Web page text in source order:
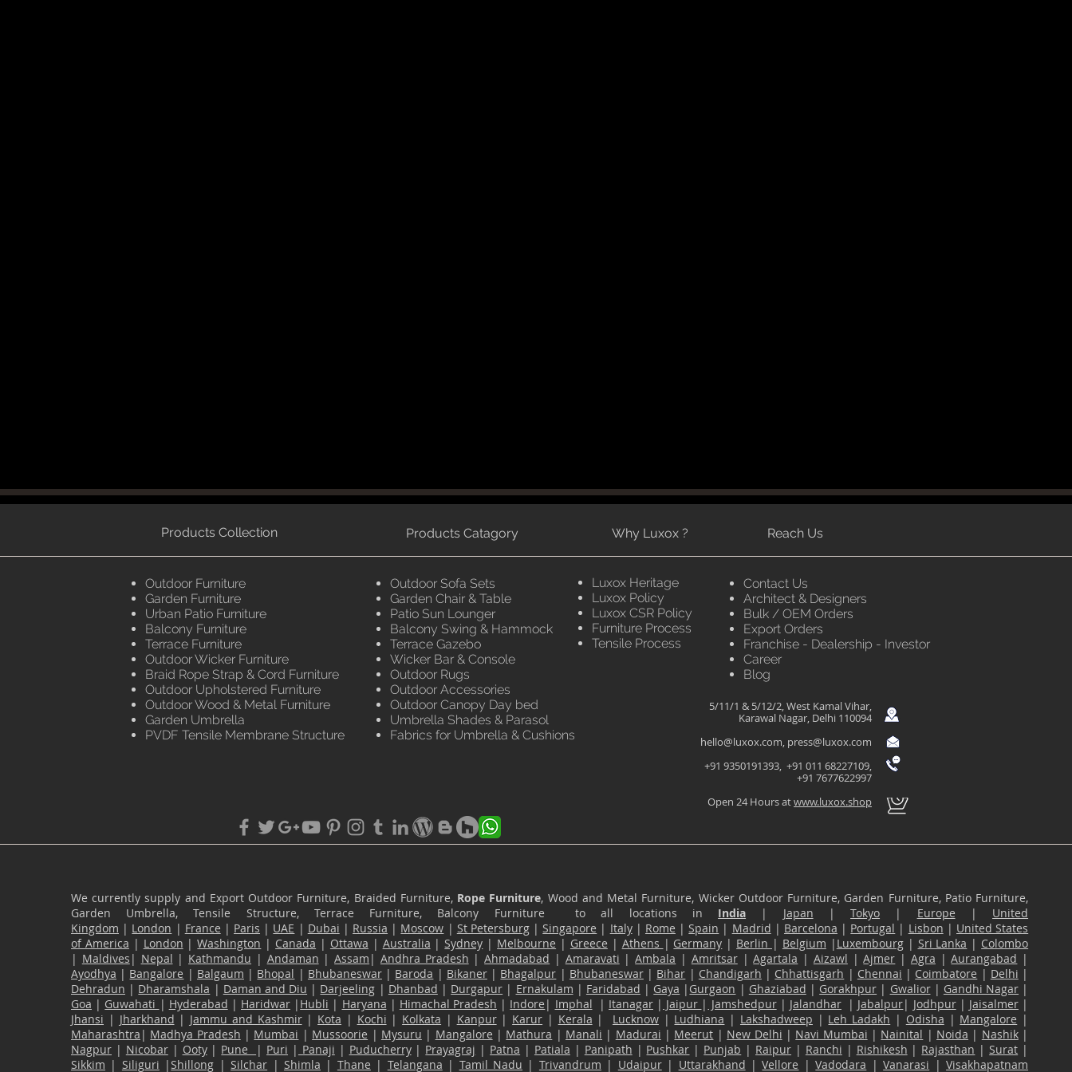
Products Collection
Outdoor Furniture
Garden Furniture
Urban Patio Furniture
Balcony Furniture
Terrace Furniture
Outdoor Wicker Furniture
Braid Rope Strap & Cord Furniture
Outdoor Upholstered Furniture
Outdoor Wood & Metal Furniture
Garden Umbrella
PVDF Tensile Membrane Structure
Products Catagory Why Luxox ? Reach Us
Outdoor Sofa Sets
Garden Chair & Table
Patio Sun Lounger
Balcony Swing & Hammock
Terrace Gazebo
Wicker Bar & Console
Outdoor Rugs
Outdoor Accessories
Outdoor Canopy Day bed
Umbrella Shades & Parasol
Fabrics for Umbrella & Cushions
Luxox Heritage
Luxox Policy
Luxox CSR Policy
Furniture Process
Tensile Process
Contact Us
Architect & Designers
Bulk / OEM Orders
Export Orders
Franchise - Dealership - Investor
Career
Blog
5/11/1 & 5/12/2, West Kamal Vihar,
Karawal Nagar, Delhi 110094
hello@luxox.com, press@luxox.com
+91 9350191393, +91 011 68227109,
+91 7677622997
Open 24 Hours atwww.luxox.shop
We currently supply and Export Outdoor Furniture, Braided Furniture, Rope Furniture, Wood and Metal Furniture, Wicker Outdoor Furniture, Garden Furniture, Patio Furniture,
Garden Umbrella, Tensile Structure, Terrace Furniture, Balcony Furniture to all locations in India | Japan |Tokyo | Europe | United
Kingdom | London | France | Paris | UAE | Dubai | Russia | Moscow | St Petersburg|Singapore | Italy| Rome |Spain | Madrid | Barcelona | Portugal | Lisbon | United States
of America | London |Washington | Canada | Ottawa | Australia |Sydney | Melbourne | Greece | Athens | Germany | Berlin | Belgium | Luxembourg| Sri Lanka | Colombo
| Maldives | Nepal | Kathmandu | Andaman |Assam | Andhra Pradesh |Ahmadabad | Amaravati |Ambala | Amritsar|Agartala | Aizawl |Ajmer | Agra |Aurangabad |
Ayodhya | Bangalore | Balgaum | Bhopal | Bhubaneswar| Baroda | Bikaner| Bhagalpur | Bhubaneswar| Bihar | Chandigarh | Chhattisgarh | Chennai | Coimbatore | Delhi |
Dehradun | Dharamshala | Daman and Diu | Darjeeling | Dhanbad | Durgapur | Ernakulam | Faridabad | Gaya | Gurgaon | Ghaziabad | Gorakhpur | Gwalior| Gandhi Nagar |
Goa | Guwahati | Hyderabad | Haridwar | Hubli | Haryana | Himachal Pradesh | Indore | Imphal | Itanagar| Jaipur | Jamshedpur| Jalandhar| Jabalpur| Jodhpur| Jaisalmer|
Jhansi | Jharkhand | Jammu and Kashmir| Kota | Kochi | Kolkata | Kanpur| Karur | Kerala | Lucknow| Ludhiana | Lakshadweep | Leh Ladakh | Odisha | Mangalore |
Maharashtra | Madhya Pradesh | Mumbai | Mussoorie | Mysuru | Mangalore | Mathura | Manali | Madurai | Meerut | New Delhi | Navi Mumbai | Nainital | Noida | Nashik|
Nagpur | Nicobar| Ooty| Pune | Puri | Panaji | Puducherry| Prayagraj | Patna | Patiala | Panipath | Pushkar | Punjab | Raipur | Ranchi | Rishikesh | Rajasthan |Surat |
Sikkim | Siliguri |Shillong |Silchar |Shimla | Thane | Telangana | Tamil Nadu | Trivandrum | Udaipur| Uttarakhand |Vellore |Vadodara |Vanarasi |Visakhapatnam